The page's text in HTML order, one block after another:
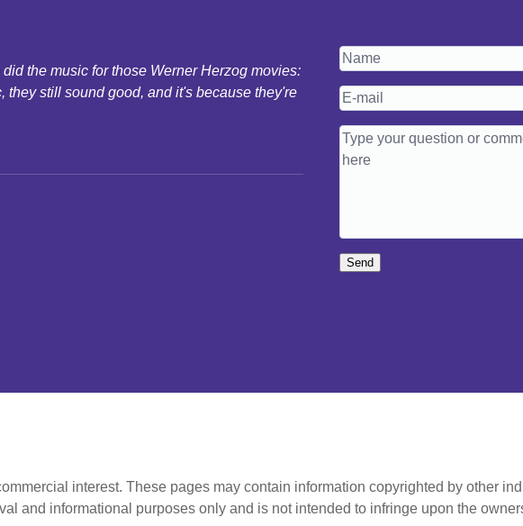
the music for those Werner Herzog movies:
they still sound good, and it's because they're
Send
interest. These pages may contain information copyrighted by other
and informational purposes only and is not intended to infringe upon the